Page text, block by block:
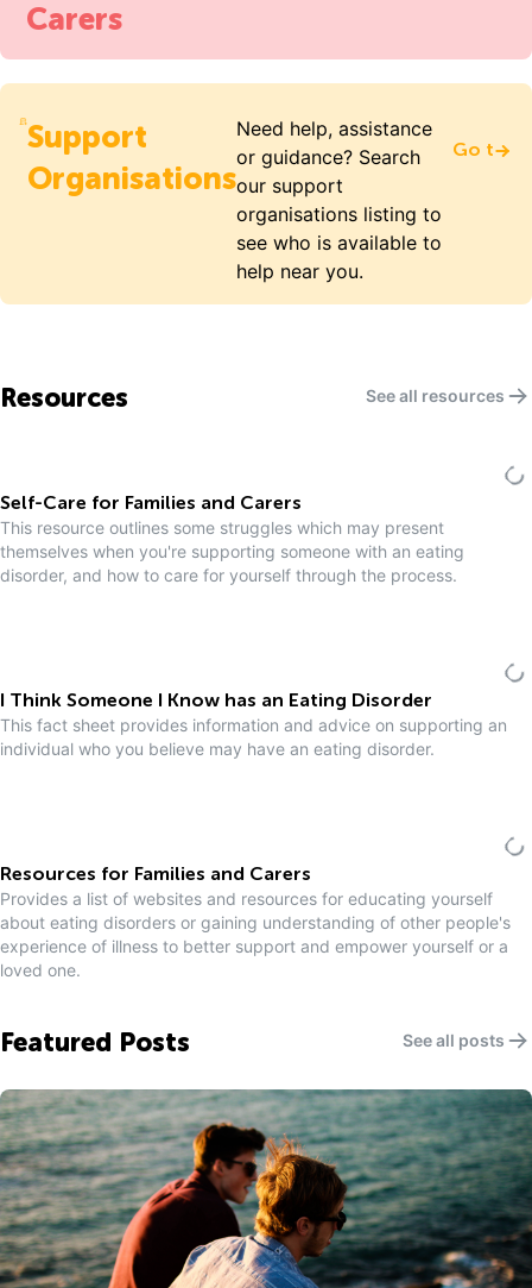
Carers
Support
Organisations
Need help, assistance
or guidance? Search
our support
organisations listing to
see who is available to
help near you.
Go to
Resources See all resources
Self-Care for Families and Carers
This resource outlines some struggles which may present
themselves when you're supporting someone with an eating
disorder, and how to care for yourself through the process.
I Think Someone I Know has an Eating Disorder
This fact sheet provides information and advice on supporting an
individual who you believe may have an eating disorder.
Resources for Families and Carers
Provides a list of websites and resources for educating yourself
about eating disorders or gaining understanding of other people's
experience of illness to better support and empower yourself or a
loved one.
Featured Posts See all posts